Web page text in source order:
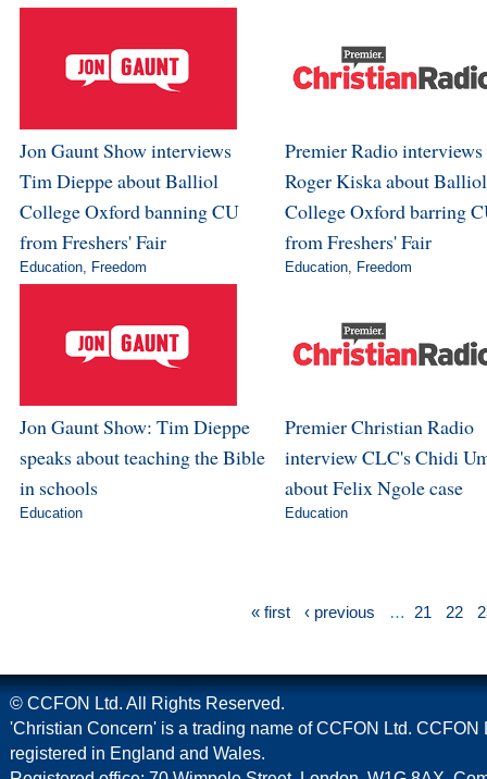
Jon Gaunt Show interviews
Tim Dieppe about Balliol
College Oxford banning CU
from Freshers' Fair
Education, Freedom
Premier Radio interviews
Roger Kiska about Balliol
College Oxford barring
from Freshers' Fair
Education, Freedom
Jon Gaunt Show: Tim Dieppe
speaks about teaching the Bible
in schools
Education
Premier Christian Radio
interview CLC's Chidi
about Felix Ngole case
Education
« first ‹ previous … 21 22
© CCFON Ltd. All Rights Reserved.
'Christian Concern' is a trading name of CCFON Ltd. CCFON
registered in England and Wales.